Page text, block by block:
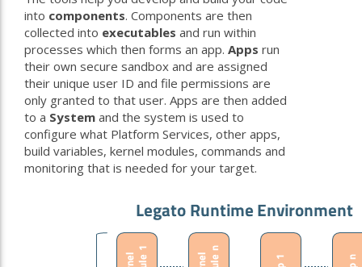
into components. Components are then
collected into executables and run within
processes which then forms an app. Apps run
their own secure sandbox and are assigned
their unique user ID and file permissions are
only granted to that user. Apps are then added
to a System and the system is used to
configure what Platform Services, other apps,
build variables, kernel modules, commands and
monitoring that is needed for your target.